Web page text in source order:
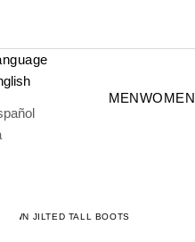
MENWOMEN
JILTED TALL BOOTS